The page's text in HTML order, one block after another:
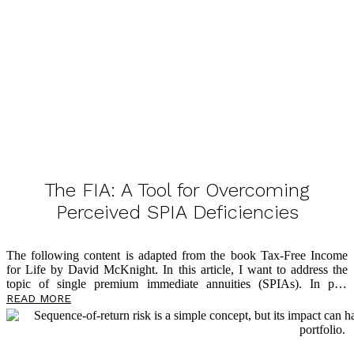
The FIA: A Tool for Overcoming
Perceived SPIA Deficiencies
The following content is adapted from the book Tax-Free Income
for Life by David McKnight. In this article, I want to address the
topic of single premium immediate annuities (SPIAs). In past
writings, I shared how the SPIA is an effective solution to address
longevity risk and that it offers multiple benefits around lifetime
income in retirement. I’ve also written
why so few Americans
take advantage of the SPIA solution: lack of liquidity, lack of an
READ MORE